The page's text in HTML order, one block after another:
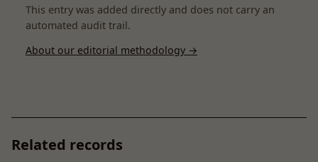
This entry was added directly and does not carry an
automated audit trail.
About our editorial methodology →
Related records